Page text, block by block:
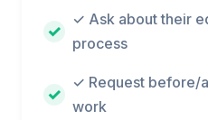
✓ Ask about their
process
✓ Request before/
work